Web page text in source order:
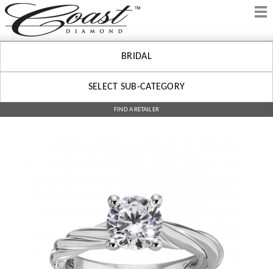
BRIDAL
SELECT SUB-CATEGORY
FIND A RETAILER